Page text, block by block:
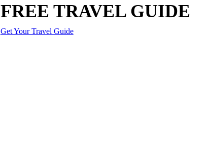
FREE TRAVEL GUIDE
Get Your Travel Guide